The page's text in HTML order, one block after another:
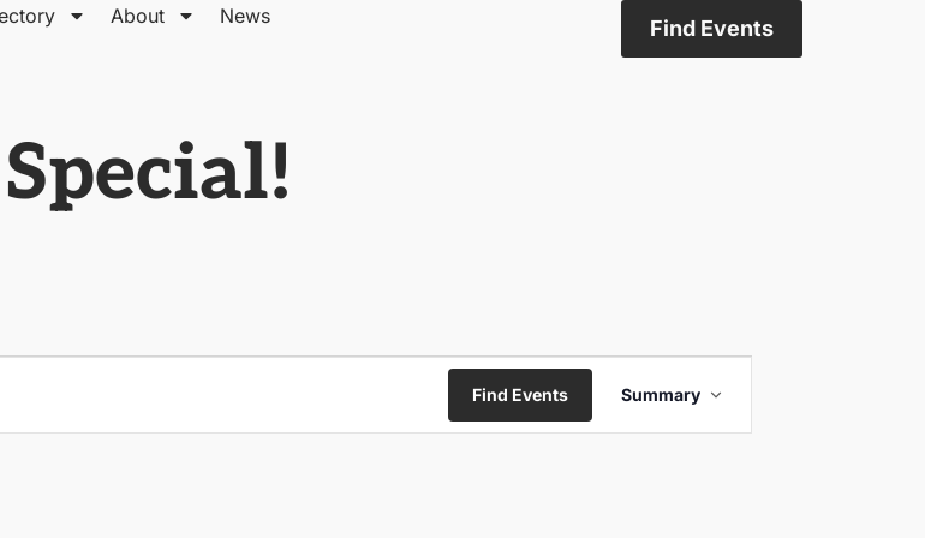
About News Find Events
Find Events
Event
Views
Summary